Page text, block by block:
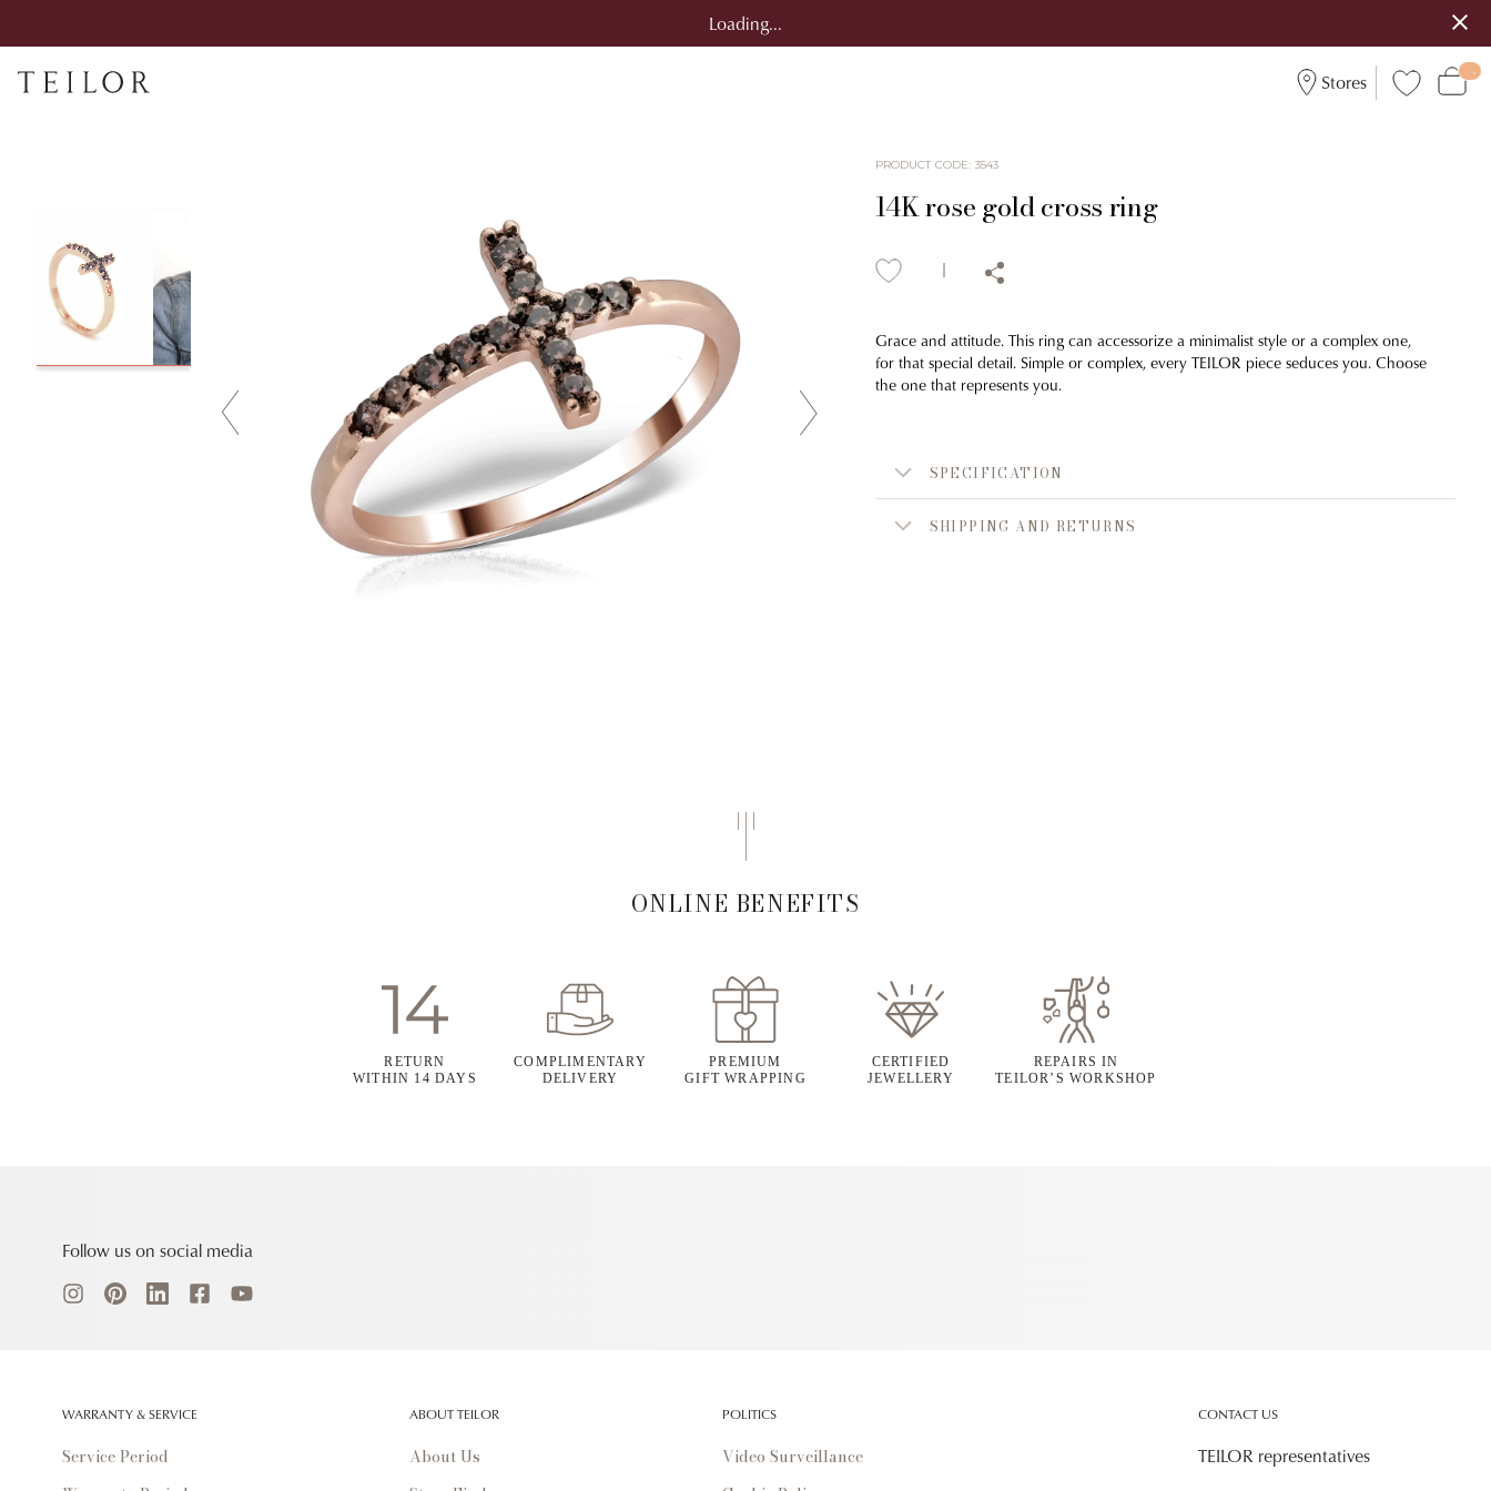
Loading...
Stores
PRODUCT CODE: 3543
14K rose gold cross ring
Grace and attitude. This ring can accessorize a minimalist style or a complex one,
for that special detail. Simple or complex, every TEILOR piece seduces you. Choose
the one that represents you.
SPECIFICATION
SHIPPING AND RETURNS
ONLINE BENEFITS
RETURN
WITHIN 14 DAYS
COMPLIMENTARY
DELIVERY
PREMIUM
GIFT WRAPPING
CERTIFIED
JEWELLERY
REPAIRS IN
TEILOR’S WORKSHOP
Follow us on social media
WARRANTY & SERVICE
Service Period
ABOUT TEILOR
About Us
POLITICS
Video Surveillance
CONTACT US
TEILOR representatives